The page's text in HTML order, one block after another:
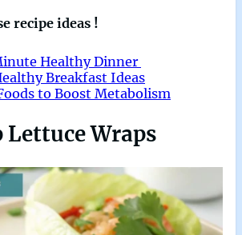
recipe ideas !
Healthy Dinner
Breakfast Ideas
to Boost Metabolism
Lettuce Wraps